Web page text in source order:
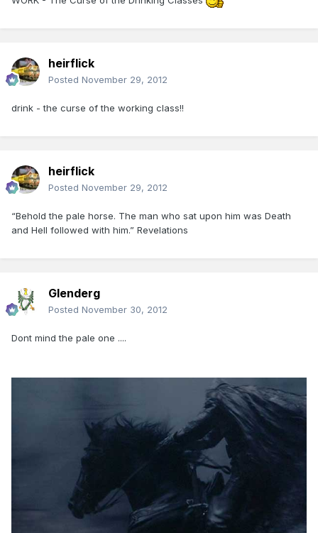
heirflick
Posted November 29, 2012
drink - the curse of the working class!!
heirflick
Posted November 29, 2012
“Behold the pale horse. The man who sat upon him was Death
and Hell followed with him.” Revelations
Glenderg
Posted November 30, 2012
Dont mind the pale one ....